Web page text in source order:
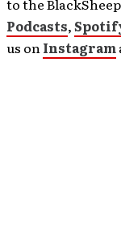
to the
Podcasts,
us onInstagram